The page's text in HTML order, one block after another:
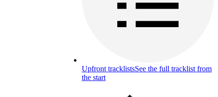
Upfront tracklistsSee the full tracklist from
the start